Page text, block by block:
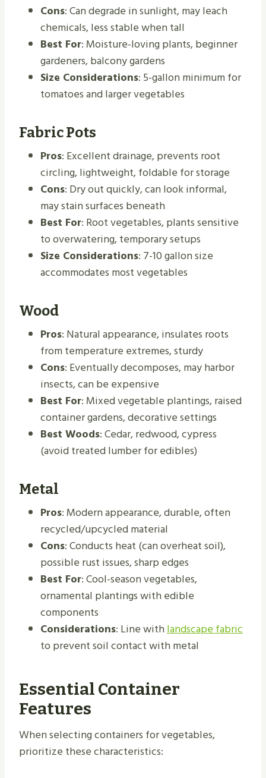
Cons: Can degrade in sunlight, may leach
chemicals, less stable when tall
Best For: Moisture-loving plants, beginner
gardeners, balcony gardens
Size Considerations: 5-gallon minimum for
tomatoes and larger vegetables
Fabric Pots
Pros: Excellent drainage, prevents root
circling, lightweight, foldable for storage
Cons: Dry out quickly, can look informal,
may stain surfaces beneath
Best For: Root vegetables, plants sensitive
to overwatering, temporary setups
Size Considerations: 7-10 gallon size
accommodates most vegetables
Wood
Pros: Natural appearance, insulates roots
from temperature extremes, sturdy
Cons: Eventually decomposes, may harbor
insects, can be expensive
Best For: Mixed vegetable plantings, raised
container gardens, decorative settings
Best Woods: Cedar, redwood, cypress
(avoid treated lumber for edibles)
Metal
Pros: Modern appearance, durable, often
recycled/upcycled material
Cons: Conducts heat (can overheat soil),
possible rust issues, sharp edges
Best For: Cool-season vegetables,
ornamental plantings with edible
components
Considerations: Line withlandscape fabric
to prevent soil contact with metal
Essential Container
Features
When selecting containers for vegetables,
prioritize these characteristics: